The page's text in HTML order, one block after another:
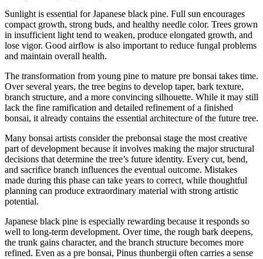
Sunlight is essential for Japanese black pine. Full sun encourages
compact growth, strong buds, and healthy needle color. Trees grown
in insufficient light tend to weaken, produce elongated growth, and
lose vigor. Good airflow is also important to reduce fungal problems
and maintain overall health.
The transformation from young pine to mature pre bonsai takes time.
Over several years, the tree begins to develop taper, bark texture,
branch structure, and a more convincing silhouette. While it may still
lack the fine ramification and detailed refinement of a finished
bonsai, it already contains the essential architecture of the future tree.
Many bonsai artists consider the prebonsai stage the most creative
part of development because it involves making the major structural
decisions that determine the tree’s future identity. Every cut, bend,
and sacrifice branch influences the eventual outcome. Mistakes
made during this phase can take years to correct, while thoughtful
planning can produce extraordinary material with strong artistic
potential.
Japanese black pine is especially rewarding because it responds so
well to long-term development. Over time, the rough bark deepens,
the trunk gains character, and the branch structure becomes more
refined. Even as a pre bonsai, Pinus thunbergii often carries a sense